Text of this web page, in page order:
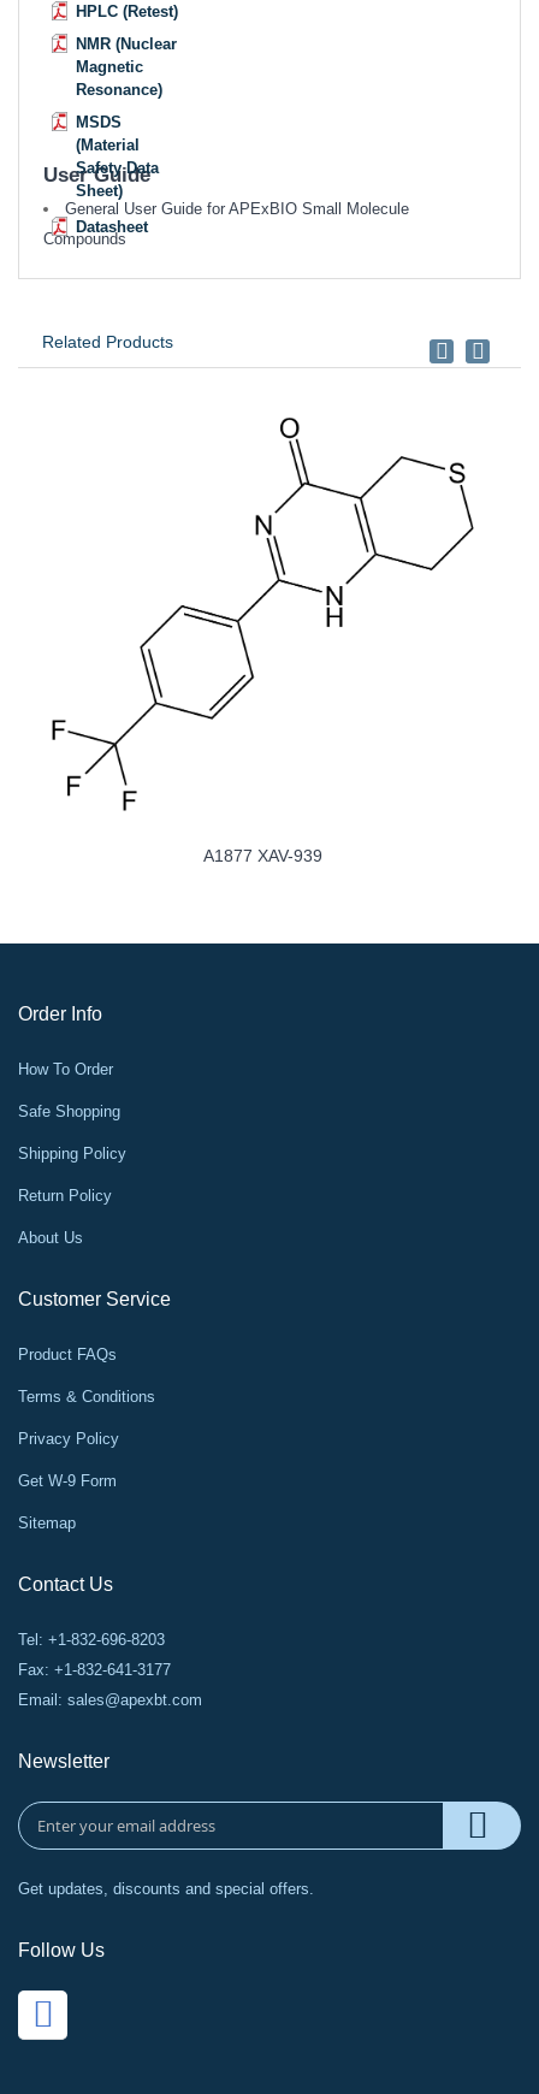
HPLC (Retest)
NMR (Nuclear
Magnetic
Resonance)
MSDS
(Material
Safety Data
Sheet)
Datasheet
User Guide
General User Guide for APExBIO Small Molecule
Compounds
Related Products
A1877 XAV-939
Order Info
How To Order
Safe Shopping
Shipping Policy
Return Policy
About Us
Customer Service
Product FAQs
Terms & Conditions
Privacy Policy
Get W-9 Form
Sitemap
Contact Us
Tel: +1-832-696-8203
Fax: +1-832-641-3177
Email: sales@apexbt.com
Newsletter
Get updates, discounts and special offers.
Follow Us